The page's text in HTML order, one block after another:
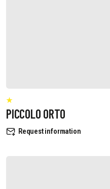
PICCOLO ORTO
Request information